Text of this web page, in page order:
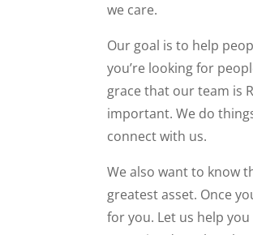
we care.
Our goal is to help
you’re looking for
grace that our team is
important. We do
connect with us.
We also want to know
greatest asset. Once
for you. Let us help